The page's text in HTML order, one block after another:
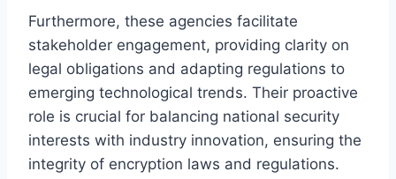
Furthermore, these agencies facilitate
stakeholder engagement, providing clarity on
legal obligations and adapting regulations to
emerging technological trends. Their proactive
role is crucial for balancing national security
interests with industry innovation, ensuring the
integrity of encryption laws and regulations.